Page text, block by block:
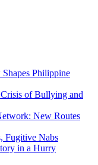
Philippine
of Bullying and
New Routes
Fugitive Nabs
in a Hurry